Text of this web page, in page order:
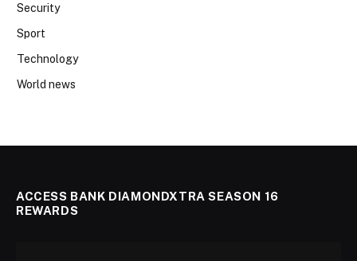
Security
Sport
Technology
World news
ACCESS BANK DIAMONDXTRA SEASON 16
REWARDS